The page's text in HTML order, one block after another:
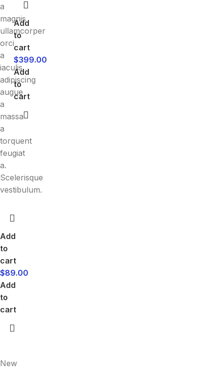
a
magnis
ullamcorper
orci
a
iaculis
adipiscing
augue
a
massa
a
torquent
feugiat
a.
Scelerisque
vestibulum.
Add
to
cart
$89.00
Add
to
cart
Add
to
cart
$399.00
Add
to
cart
New